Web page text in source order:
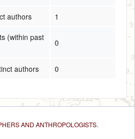
authors
1
(within past
0
authors 0
AND ANTHROPOLOGISTS.